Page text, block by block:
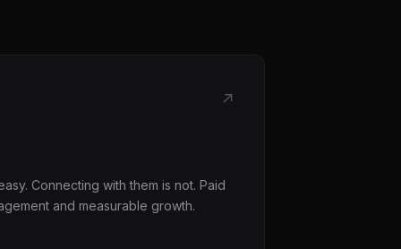
↗
Connecting with them is not. Paid
and measurable growth.